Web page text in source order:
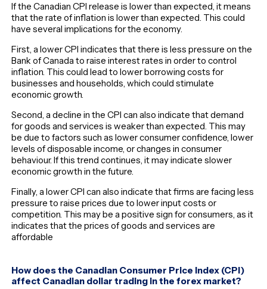
If the Canadian CPI release is lower than expected, it means
that the rate of inflation is lower than expected. This could
have several implications for the economy.
First, a lower CPI indicates that there is less pressure on the
Bank of Canada to raise interest rates in order to control
inflation. This could lead to lower borrowing costs for
businesses and households, which could stimulate
economic growth.
Second, a decline in the CPI can also indicate that demand
for goods and services is weaker than expected. This may
be due to factors such as lower consumer confidence, lower
levels of disposable income, or changes in consumer
behaviour. If this trend continues, it may indicate slower
economic growth in the future.
Finally, a lower CPI can also indicate that firms are facing less
pressure to raise prices due to lower input costs or
competition. This may be a positive sign for consumers, as it
indicates that the prices of goods and services are
affordable
How does the Canadian Consumer Price Index (CPI)
affect Canadian dollar trading in the forex market?